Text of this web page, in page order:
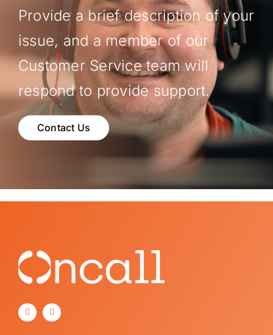
Provide a brief description of your
issue, and a member of our
Customer Service team will
respond to provide support.
Contact Us